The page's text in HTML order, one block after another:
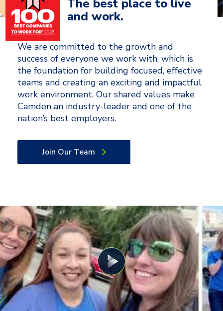
The best place to live
and work.
We are committed to the growth and
success of everyone we work with, which is
the foundation for building focused, effective
teams and creating an exciting and impactful
work environment. Our shared values make
Camden an industry-leader and one of the
nation’s best employers.
Join Our Team